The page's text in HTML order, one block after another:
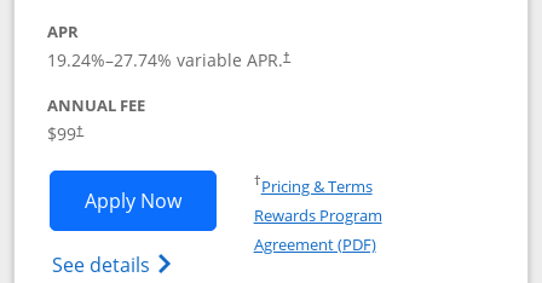
APR
19.24%–27.74% variable APR.†
ANNUAL FEE
$99†
Apply NowOpens IHG One Rewards Premier
See details Opens IHG One Rewards Premier credit
†Pricing & TermsOpens in a new window
Rewards Program
Agreement (PDF)Opens in a new